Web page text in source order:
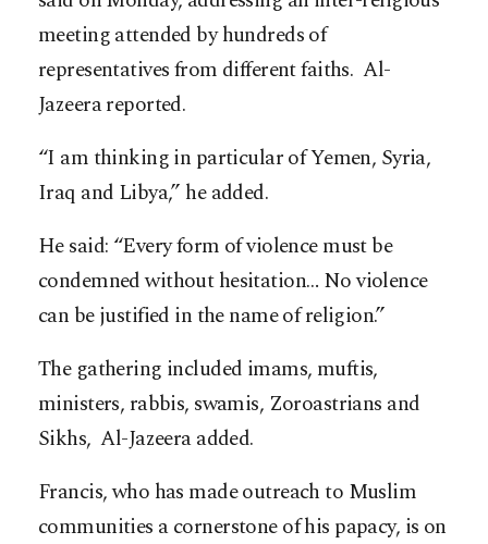
meeting attended by hundreds of
representatives from different faiths. Al-
Jazeera reported.
“I am thinking in particular of Yemen, Syria,
Iraq and Libya,” he added.
He said: “Every form of violence must be
condemned without hesitation… No violence
can be justified in the name of religion.”
The gathering included imams, muftis,
ministers, rabbis, swamis, Zoroastrians and
Sikhs, Al-Jazeera added.
Francis, who has made outreach to Muslim
communities a cornerstone of his papacy, is on